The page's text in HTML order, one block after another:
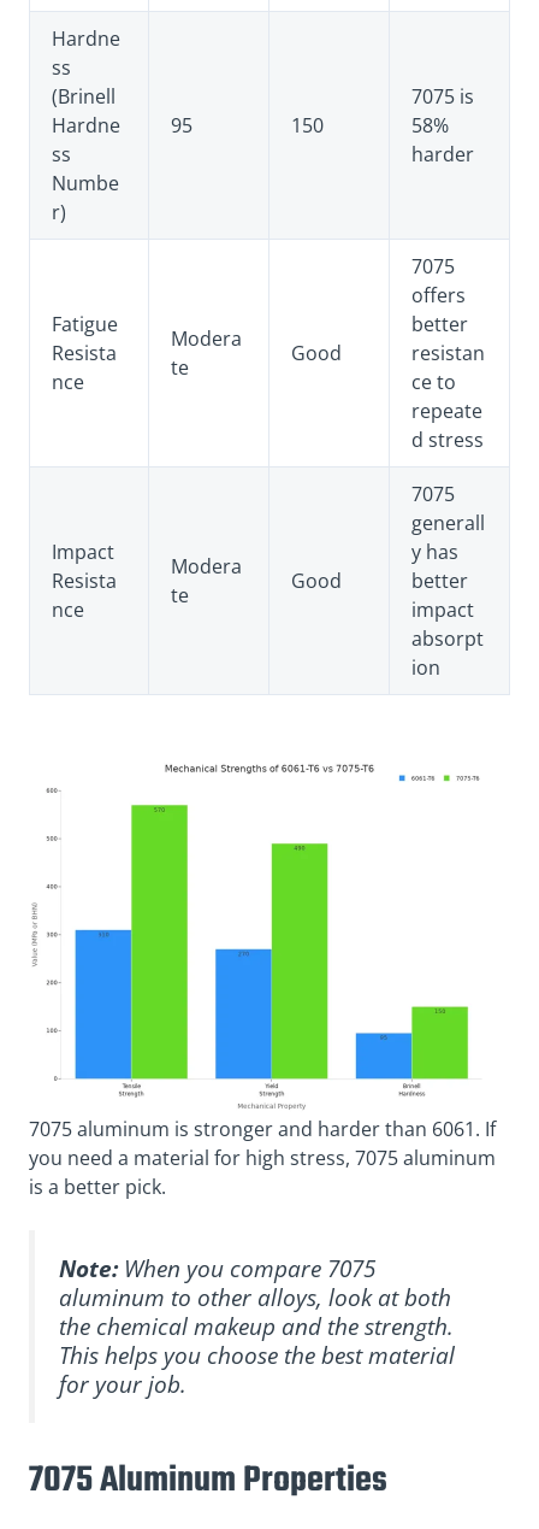
Hardne
ss
(Brinell
Hardne
ss
Numbe
r)
95 150
7075 is
58%
harder
Fatigue
Resista
nce
Modera
te
Good
7075
offers
better
resistan
ce to
repeate
d stress
Impact
Resista
nce
Modera
te
Good
7075
generall
y has
better
impact
absorpt
ion
7075 aluminum is stronger and harder than 6061. If
you need a material for high stress, 7075 aluminum
is a better pick.
Note:When you compare 7075
aluminum to other alloys, look at both
the chemical makeup and the strength.
This helps you choose the best material
for your job.
7075 Aluminum Properties